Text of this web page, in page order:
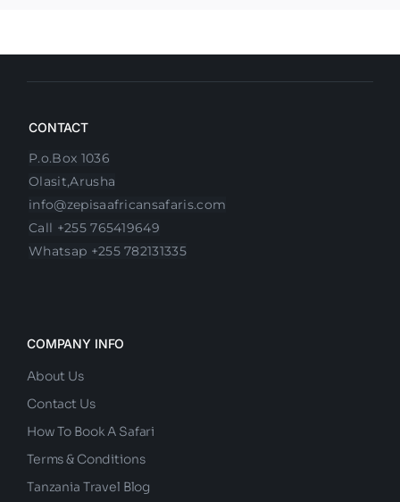
CONTACT
P.o.Box 1036
Olasit,Arusha
info@zepisaafricansafaris.com
Call +255 765419649
Whatsap +255 782131335
COMPANY INFO
About Us
Contact Us
How To Book A Safari
Terms & Conditions
Tanzania Travel Blog